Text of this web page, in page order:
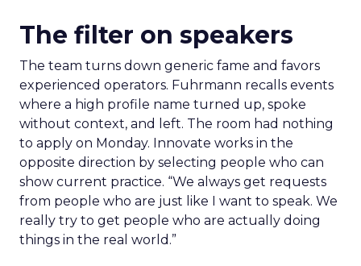
The filter on speakers
The team turns down generic fame and favors
experienced operators. Fuhrmann recalls events
where a high profile name turned up, spoke
without context, and left. The room had nothing
to apply on Monday. Innovate works in the
opposite direction by selecting people who can
show current practice. “We always get requests
from people who are just like I want to speak. We
really try to get people who are actually doing
things in the real world.”